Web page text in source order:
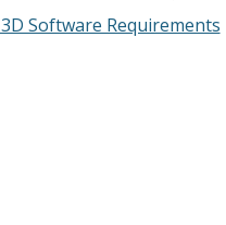
Software Requirements